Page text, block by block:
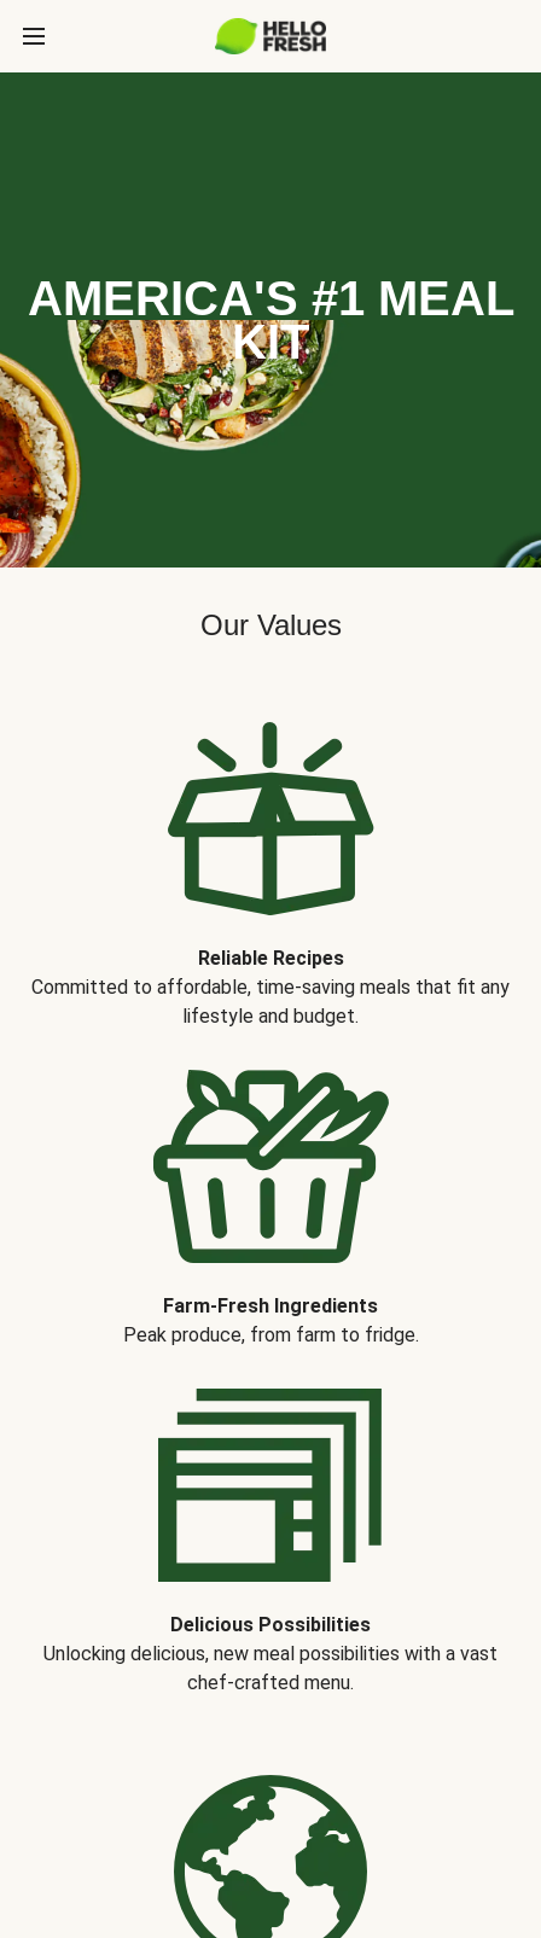
AMERICA'S #1 MEAL
KIT
Our Values
Reliable Recipes
Committed to affordable, time-saving meals that fit any
lifestyle and budget.
Farm-Fresh Ingredients
Peak produce, from farm to fridge.
Delicious Possibilities
Unlocking delicious, new meal possibilities with a vast
chef-crafted menu.